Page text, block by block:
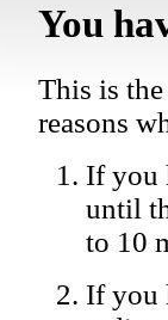
You
This is
reasons
If you
until
to 10
If you